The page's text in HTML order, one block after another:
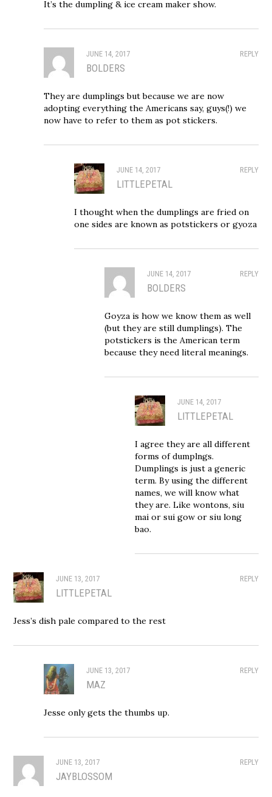
It’s the dumpling & ice cream maker show.
REPLY
JUNE 14, 2017
BOLDERS
They are dumplings but because we are now
adopting everything the Americans say, guys(!) we
now have to refer to them as pot stickers.
REPLY
JUNE 14, 2017
LITTLEPETAL
I thought when the dumplings are fried on
one sides are known as potstickers or gyoza
REPLY
JUNE 14, 2017
BOLDERS
Goyza is how we know them as well
(but they are still dumplings). The
potstickers is the American term
because they need literal meanings.
JUNE 14, 2017
LITTLEPETAL
I agree they are all different
forms of dumplngs.
Dumplings is just a generic
term. By using the different
names, we will know what
they are. Like wontons, siu
mai or sui gow or siu long
bao.
REPLY
JUNE 13, 2017
LITTLEPETAL
Jess’s dish pale compared to the rest
REPLY
JUNE 13, 2017
MAZ
Jesse only gets the thumbs up.
REPLY
JUNE 13, 2017
JAYBLOSSOM